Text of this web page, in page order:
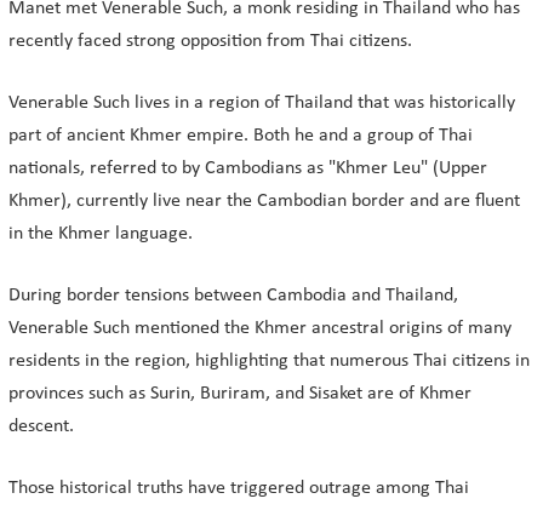
Manet met Venerable Such, a monk residing in Thailand who has
recently faced strong opposition from Thai citizens.
Venerable Such lives in a region of Thailand that was historically
part of ancient Khmer empire. Both he and a group of Thai
nationals, referred to by Cambodians as "Khmer Leu" (Upper
Khmer), currently live near the Cambodian border and are fluent
in the Khmer language.
During border tensions between Cambodia and Thailand,
Venerable Such mentioned the Khmer ancestral origins of many
residents in the region, highlighting that numerous Thai citizens in
provinces such as Surin, Buriram, and Sisaket are of Khmer
descent.
Those historical truths have triggered outrage among Thai